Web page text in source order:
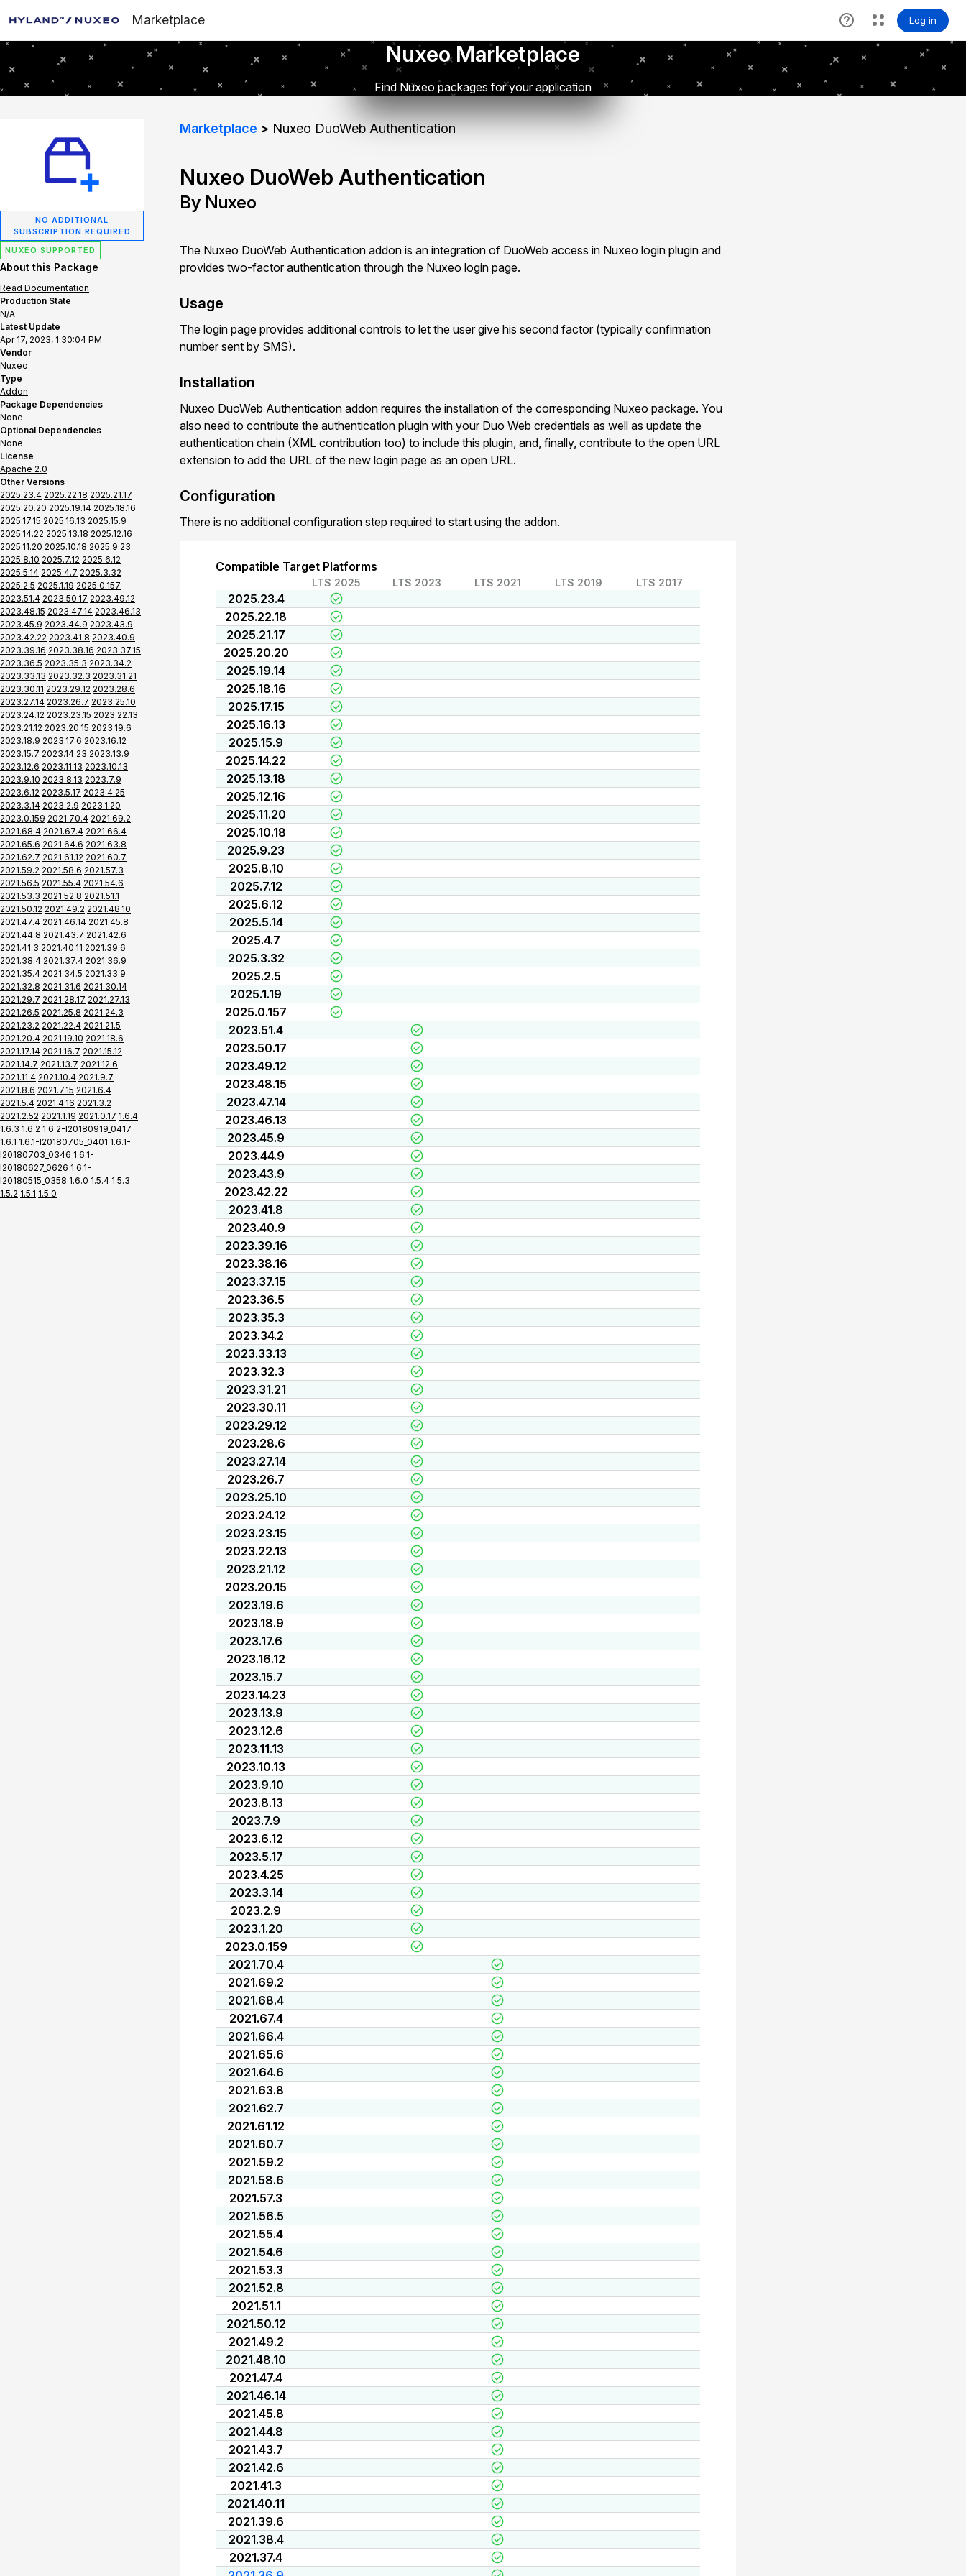
Marketplace
Nuxeo Marketplace
Find Nuxeo packages for your application
NO ADDITIONAL
SUBSCRIPTION REQUIRED
NUXEO SUPPORTED
About this Package
Read Documentation
Production State
N/A
Latest Update
Apr 17, 2023, 1:30:04 PM
Vendor
Nuxeo
Type
Addon
Package Dependencies
None
Optional Dependencies
None
License
Apache 2.0
Other Versions
2025.23.4 2025.22.18 2025.21.17
2025.20.20 2025.19.14 2025.18.16
2025.17.15 2025.16.13 2025.15.9
2025.14.22 2025.13.18 2025.12.16
2025.11.20 2025.10.18 2025.9.23
2025.8.10 2025.7.12 2025.6.12
2025.5.14 2025.4.7 2025.3.32
2025.2.5 2025.1.19 2025.0.157
2023.51.4 2023.50.17 2023.49.12
2023.48.15 2023.47.14 2023.46.13
2023.45.9 2023.44.9 2023.43.9
2023.42.22 2023.41.8 2023.40.9
2023.39.16 2023.38.16 2023.37.15
2023.36.5 2023.35.3 2023.34.2
2023.33.13 2023.32.3 2023.31.21
2023.30.11 2023.29.12 2023.28.6
2023.27.14 2023.26.7 2023.25.10
2023.24.12 2023.23.15 2023.22.13
2023.21.12 2023.20.15 2023.19.6
2023.18.9 2023.17.6 2023.16.12
2023.15.7 2023.14.23 2023.13.9
2023.12.6 2023.11.13 2023.10.13
2023.9.10 2023.8.13 2023.7.9
2023.6.12 2023.5.17 2023.4.25
2023.3.14 2023.2.9 2023.1.20
2023.0.159 2021.70.4 2021.69.2
2021.68.4 2021.67.4 2021.66.4
2021.65.6 2021.64.6 2021.63.8
2021.62.7 2021.61.12 2021.60.7
2021.59.2 2021.58.6 2021.57.3
2021.56.5 2021.55.4 2021.54.6
2021.53.3 2021.52.8 2021.51.1
2021.50.12 2021.49.2 2021.48.10
2021.47.4 2021.46.14 2021.45.8
2021.44.8 2021.43.7 2021.42.6
2021.41.3 2021.40.11 2021.39.6
2021.38.4 2021.37.4 2021.36.9
2021.35.4 2021.34.5 2021.33.9
2021.32.8 2021.31.6 2021.30.14
2021.29.7 2021.28.17 2021.27.13
2021.26.5 2021.25.8 2021.24.3
2021.23.2 2021.22.4 2021.21.5
2021.20.4 2021.19.10 2021.18.6
2021.17.14 2021.16.7 2021.15.12
2021.14.7 2021.13.7 2021.12.6
2021.11.4 2021.10.4 2021.9.7
2021.8.6 2021.7.15 2021.6.4
2021.5.4 2021.4.16 2021.3.2
2021.2.52 2021.1.19 2021.0.17 1.6.4
1.6.3 1.6.2 1.6.2-I20180919_0417
1.6.1 1.6.1-I20180705_0401 1.6.1-
I20180703_0346 1.6.1-
I20180627_0626 1.6.1-
I20180515_0358 1.6.0 1.5.4 1.5.3
1.5.2 1.5.1 1.5.0
Marketplace Nuxeo DuoWeb Authentication
Nuxeo DuoWeb Authentication
By Nuxeo
The Nuxeo DuoWeb Authentication addon is an integration of DuoWeb access in Nuxeo login plugin and
provides two-factor authentication through the Nuxeo login page.
Usage
The login page provides additional controls to let the user give his second factor (typically confirmation
number sent by SMS).
Installation
Nuxeo DuoWeb Authentication addon requires the installation of the corresponding Nuxeo package. You
also need to contribute the authentication plugin with your Duo Web credentials as well as update the
authentication chain (XML contribution too) to include this plugin, and, finally, contribute to the open URL
extension to add the URL of the new login page as an open URL.
Configuration
There is no additional configuration step required to start using the addon.
Compatible Target Platforms
LTS 2025 LTS 2023 LTS 2021 LTS 2019 LTS 2017
2025.23.4
2025.22.18
2025.21.17
2025.20.20
2025.19.14
2025.18.16
2025.17.15
2025.16.13
2025.15.9
2025.14.22
2025.13.18
2025.12.16
2025.11.20
2025.10.18
2025.9.23
2025.8.10
2025.7.12
2025.6.12
2025.5.14
2025.4.7
2025.3.32
2025.2.5
2025.1.19
2025.0.157
2023.51.4
2023.50.17
2023.49.12
2023.48.15
2023.47.14
2023.46.13
2023.45.9
2023.44.9
2023.43.9
2023.42.22
2023.41.8
2023.40.9
2023.39.16
2023.38.16
2023.37.15
2023.36.5
2023.35.3
2023.34.2
2023.33.13
2023.32.3
2023.31.21
2023.30.11
2023.29.12
2023.28.6
2023.27.14
2023.26.7
2023.25.10
2023.24.12
2023.23.15
2023.22.13
2023.21.12
2023.20.15
2023.19.6
2023.18.9
2023.17.6
2023.16.12
2023.15.7
2023.14.23
2023.13.9
2023.12.6
2023.11.13
2023.10.13
2023.9.10
2023.8.13
2023.7.9
2023.6.12
2023.5.17
2023.4.25
2023.3.14
2023.2.9
2023.1.20
2023.0.159
2021.70.4
2021.69.2
2021.68.4
2021.67.4
2021.66.4
2021.65.6
2021.64.6
2021.63.8
2021.62.7
2021.61.12
2021.60.7
2021.59.2
2021.58.6
2021.57.3
2021.56.5
2021.55.4
2021.54.6
2021.53.3
2021.52.8
2021.51.1
2021.50.12
2021.49.2
2021.48.10
2021.47.4
2021.46.14
2021.45.8
2021.44.8
2021.43.7
2021.42.6
2021.41.3
2021.40.11
2021.39.6
2021.38.4
2021.37.4